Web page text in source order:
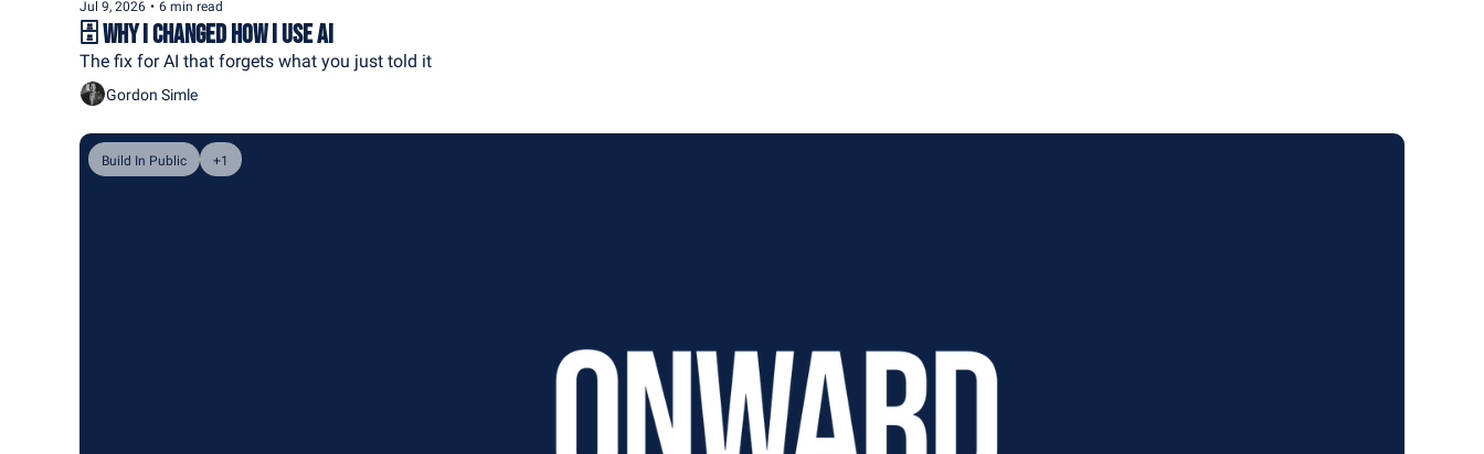
Jul 9, 2026 • 6 min read
🗄️ Why I Changed How I Use AI
The fix for AI that forgets what you just told it
Gordon Simle
Build In Public +1